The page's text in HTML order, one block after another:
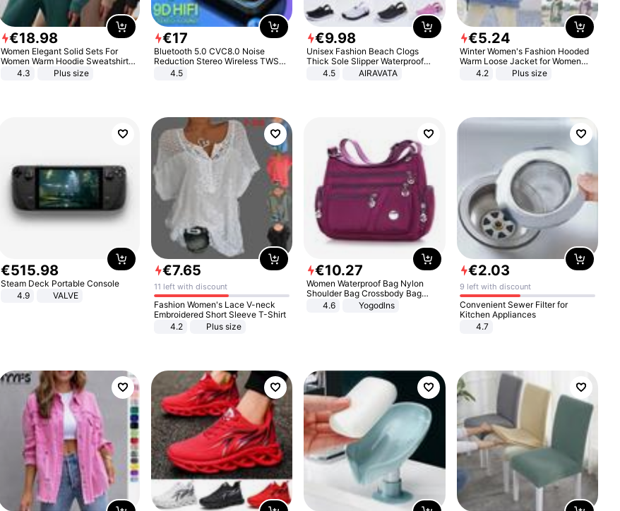
€18.98
Women Elegant Solid Sets For
Women Warm Hoodie Sweatshirts
And Long Pant Fashion Two Piece
4.3 Plus size
€17
Bluetooth 5.0 CVC8.0 Noise
Reduction Stereo Wireless TWS
Bluetooth Headset
4.5
€9.98
Unisex Fashion Beach Clogs
Thick Sole Slipper Waterproof
Anti-Slip Sandals Flip Flops for
4.5 AIRAVATA
€5.24
Winter Women's Fashion Hooded
Warm Loose Jacket for Women
Patchwork Outerwear Zipper
4.2 Plus size
€515.98
Steam Deck Portable Console
4.9
VALVE
€7.65
11 left with discount
Fashion Women's Lace V-neck
Embroidered Short Sleeve T-Shirt
4.2
Plus size
€10.27
Women Waterproof Bag Nylon
Shoulder Bag Crossbody Bag
Casual Handbags
4.6 Yogodlns
€2.03
9 left with discount
Convenient Sewer Filter for
Kitchen Appliances
4.7